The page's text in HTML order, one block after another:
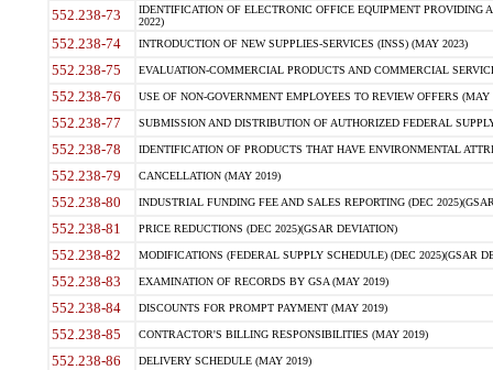
552.238-73
IDENTIFICATION OF ELECTRONIC OFFICE EQUIPMENT
2022)
552.238-74 INTRODUCTION OF NEW SUPPLIES-SERVICES (INSS) (MAY 2023)
552.238-75 EVALUATION-COMMERCIAL PRODUCTS AND COMMERCIAL
552.238-76 USE OF NON-GOVERNMENT EMPLOYEES TO REVIEW OFFERS (MAY
552.238-77 SUBMISSION AND DISTRIBUTION OF AUTHORIZED FEDERAL
552.238-78 IDENTIFICATION OF PRODUCTS THAT HAVE ENVIRONMENTAL
552.238-79 CANCELLATION (MAY 2019)
552.238-80 INDUSTRIAL FUNDING FEE AND SALES REPORTING (DEC
552.238-81 PRICE REDUCTIONS (DEC 2025)(GSAR DEVIATION)
552.238-82 MODIFICATIONS (FEDERAL SUPPLY SCHEDULE) (DEC 2025)(GSAR
552.238-83 EXAMINATION OF RECORDS BY GSA (MAY 2019)
552.238-84 DISCOUNTS FOR PROMPT PAYMENT (MAY 2019)
552.238-85 CONTRACTOR'S BILLING RESPONSIBILITIES (MAY 2019)
552.238-86 DELIVERY SCHEDULE (MAY 2019)